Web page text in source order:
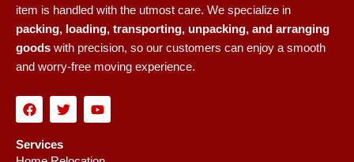
item is handled with the utmost care. We specialize in
packing, loading, transporting, unpacking, and arranging
goods with precision, so our customers can enjoy a smooth
and worry-free moving experience.
F
a
e
b
T
w
t
t
Y
o
u
Services